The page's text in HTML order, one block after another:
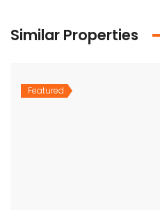
Similar Properties
Featured